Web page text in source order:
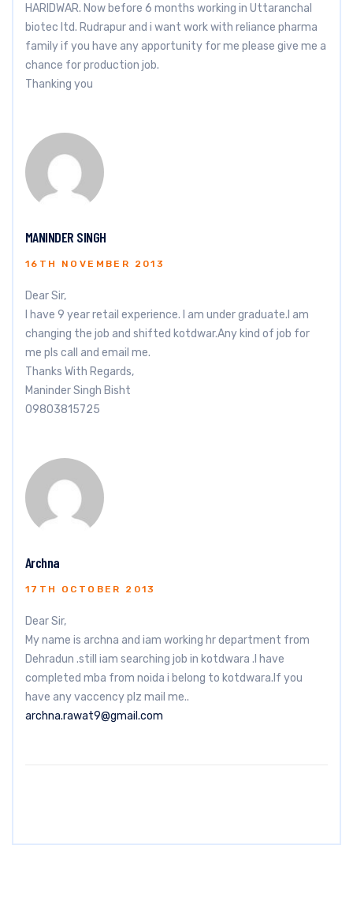
HARIDWAR. Now before 6 months working in Uttaranchal
biotec ltd. Rudrapur and i want work with reliance pharma
family if you have any apportunity for me please give me a
chance for production job.
Thanking you
MANINDER SINGH
16TH NOVEMBER 2013
Dear Sir,
I have 9 year retail experience. I am under graduate.I am
changing the job and shifted kotdwar.Any kind of job for
me pls call and email me.
Thanks With Regards,
Maninder Singh Bisht
09803815725
Archna
17TH OCTOBER 2013
Dear Sir,
My name is archna and iam working hr department from
Dehradun .still iam searching job in kotdwara .I have
completed mba from noida i belong to kotdwara.If you
have any vaccency plz mail me..
archna.rawat9@gmail.com